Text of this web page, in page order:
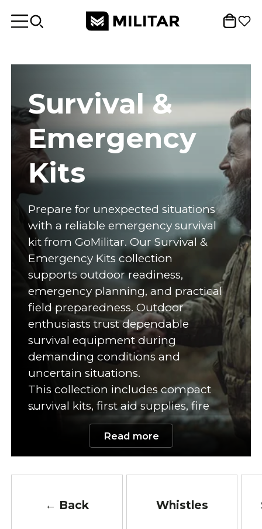
Survival &
Emergency
Kits
Prepare for unexpected situations
with a reliable emergency survival
kit from GoMilitar. Our Survival &
Emergency Kits collection
supports outdoor readiness,
emergency planning, and practical
field preparedness. Outdoor
enthusiasts trust dependable
survival equipment during
demanding conditions and
uncertain situations.
This collection includes compact
survival kits, first aid supplies, fire
starters, emergency food,
multitools, water purification
equipment, tactical flashlights, and
outdoor safety accessories. Each
safety, and quick emergency
Read more
← Back Whistles